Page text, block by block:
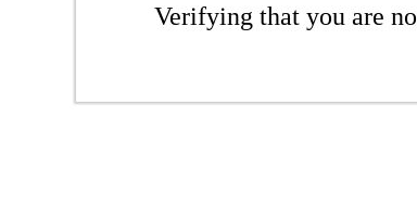
Verifying that you are